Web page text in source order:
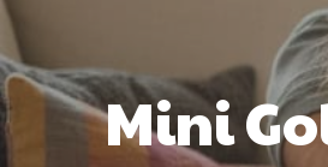
Mini